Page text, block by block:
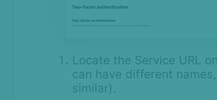
Locate the Service URL
can have different
similar).